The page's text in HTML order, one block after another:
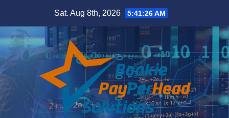
content
Sat. Aug 8th, 2026 5:41:27 AM